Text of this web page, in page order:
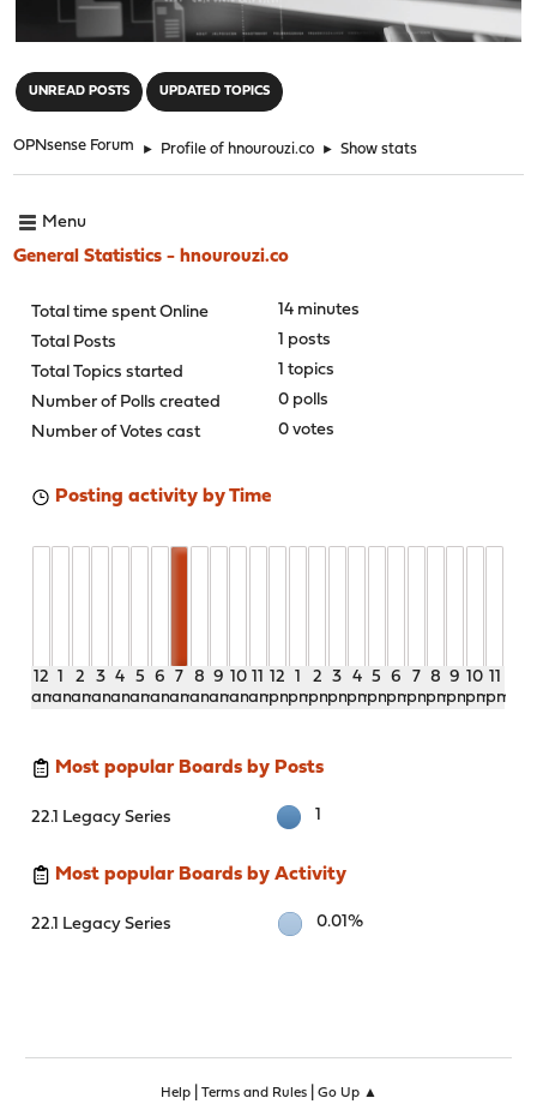
UNREAD POSTS UPDATED TOPICS
OPNsense Forum ► Profile of hnourouzi.co ► Show stats
Menu
General Statistics - hnourouzi.co
Total time spent Online
14 minutes
Total Posts
1 posts
Total Topics started
1 topics
Number of Polls created
0 polls
Number of Votes cast
0 votes
Posting activity by Time
12
am
1
am
2
am
3
am
4
am
5
am
6
am
7
am
8
am
9
am
10
am
11
am
12
pm
1
pm
2
pm
3
pm
4
pm
5
pm
6
pm
7
pm
8
pm
9
pm
10
pm
11
pm
Most popular Boards by Posts
22.1 Legacy Series 1
Most popular Boards by Activity
22.1 Legacy Series 0.01%
Help| Terms and Rules| Go Up ▲